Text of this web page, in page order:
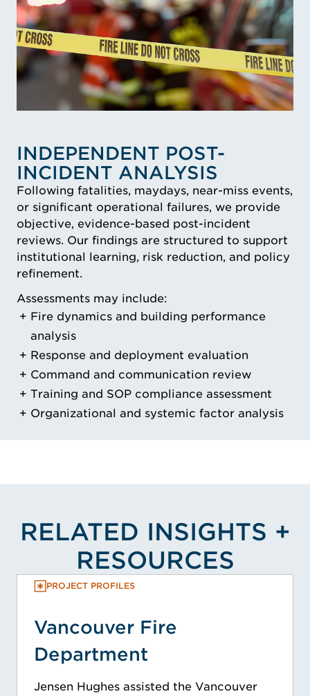
INDEPENDENT POST-
INCIDENT ANALYSIS
Following fatalities, maydays, near-miss events,
or significant operational failures, we provide
objective, evidence-based post-incident
reviews. Our findings are structured to support
institutional learning, risk reduction, and policy
refinement.
Assessments may include:
Fire dynamics and building performance
analysis
Response and deployment evaluation
Command and communication review
Training and SOP compliance assessment
Organizational and systemic factor analysis
RELATED INSIGHTS +
RESOURCES
PROJECT PROFILES
Vancouver Fire
Department
Jensen Hughes assisted the Vancouver